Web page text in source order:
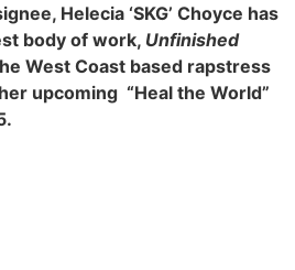
Helecia ‘SKG’ Choyce has
body of work, Unfinished
West Coast based rapstress
upcoming “Heal the World”